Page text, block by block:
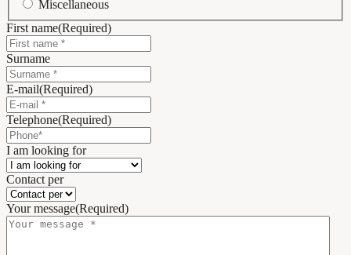
Miscellaneous
First name(Required)
Surname
E-mail(Required)
Telephone(Required)
I am looking for
Contact per
Your message(Required)